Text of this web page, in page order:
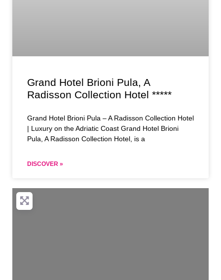
Grand Hotel Brioni Pula, A
Radisson Collection Hotel *****
Grand Hotel Brioni Pula – A Radisson Collection Hotel
| Luxury on the Adriatic Coast Grand Hotel Brioni
Pula, A Radisson Collection Hotel, is a
DISCOVER »